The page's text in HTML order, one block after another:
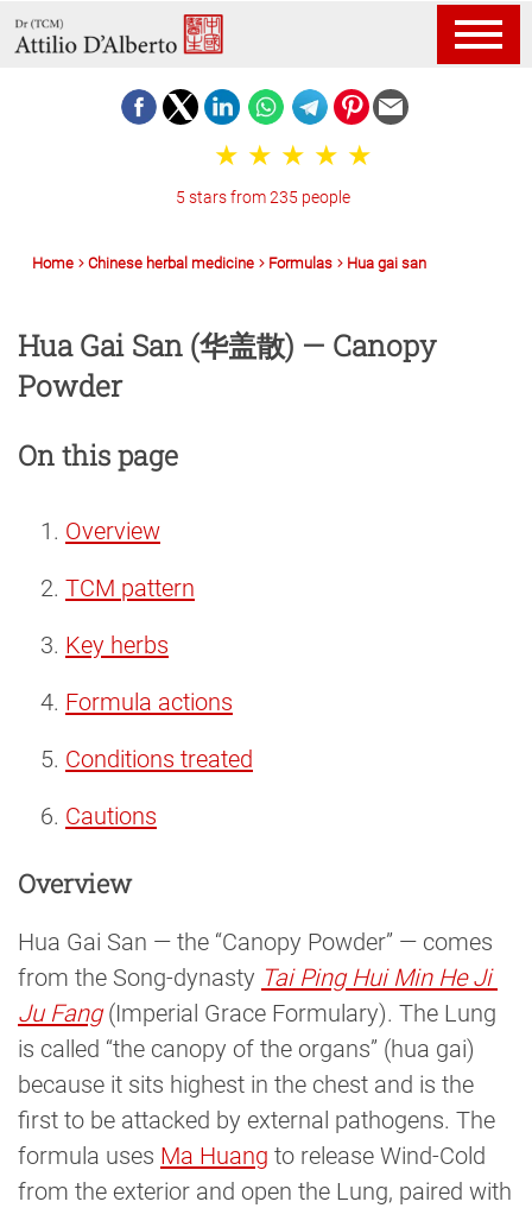
5 stars from 235 people
Home Chinese herbal medicine Formulas Hua gai san
Hua Gai San (华盖散) — Canopy
Powder
On this page
Overview
TCM pattern
Key herbs
Formula actions
Conditions treated
Cautions
Overview
Hua Gai San — the “Canopy Powder” — comes
from the Song-dynasty Tai Ping Hui Min He Ji
Ju Fang(Imperial Grace Formulary). The Lung
is called “the canopy of the organs” (hua gai)
because it sits highest in the chest and is the
first to be attacked by external pathogens. The
formula uses Ma Huang to release Wind-Cold
from the exterior and open the Lung, paired with